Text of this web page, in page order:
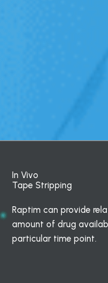
In Vivo
Tape Stripping
Raptim can provide
amount of drug
particular time point.